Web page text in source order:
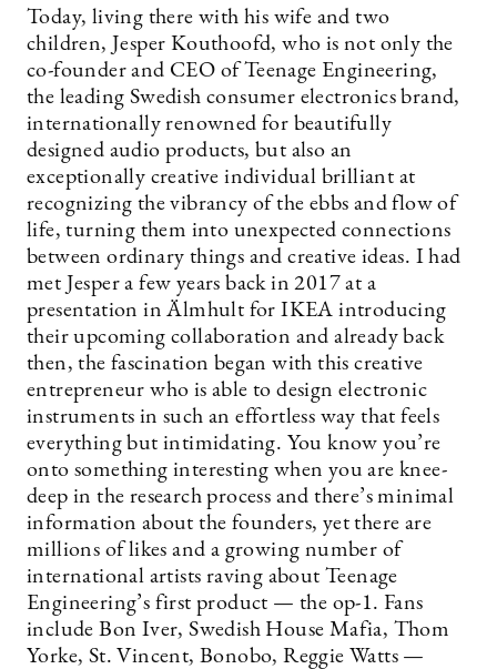
Today, living there with his wife and two
children, Jesper Kouthoofd, who is not only the
co-founder and CEO of Teenage Engineering,
the leading Swedish consumer electronics brand,
internationally renowned for beautifully
designed audio products, but also an
exceptionally creative individual brilliant at
recognizing the vibrancy of the ebbs and flow of
life, turning them into unexpected connections
between ordinary things and creative ideas. I had
met Jesper a few years back in 2017 at a
presentation in Älmhult for IKEA introducing
their upcoming collaboration and already back
then, the fascination began with this creative
entrepreneur who is able to design electronic
instruments in such an effortless way that feels
everything but intimidating. You know you’re
onto something interesting when you are knee-
deep in the research process and there’s minimal
information about the founders, yet there are
millions of likes and a growing number of
international artists raving about Teenage
Engineering’s first product — the op-1. Fans
include Bon Iver, Swedish House Mafia, Thom
Yorke, St. Vincent, Bonobo, Reggie Watts —